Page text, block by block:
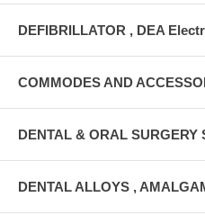
DEFIBRILLATOR , DEA
COMMODES AND
DENTAL & ORAL SURGERY
DENTAL ALLOYS ,